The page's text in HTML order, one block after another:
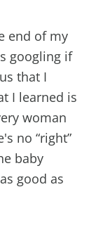
end of my
googling if
that I
I learned is
woman
no “right”
baby
good as